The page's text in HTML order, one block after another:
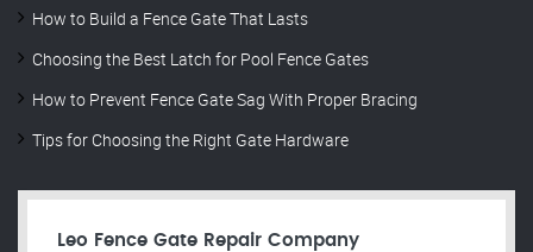
How to Build a Fence Gate That Lasts
Choosing the Best Latch for Pool Fence Gates
How to Prevent Fence Gate Sag With Proper Bracing
Tips for Choosing the Right Gate Hardware
Leo Fence Gate Repair​ Company